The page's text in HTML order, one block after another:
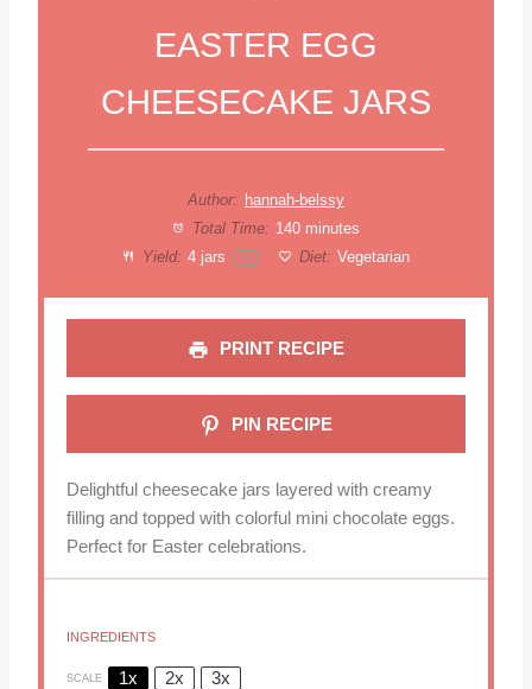
EASTER EGG
CHEESECAKE JARS
Author: hannah-belssy
Total Time: 140 minutes
Yield: 4 jars 1x Diet: Vegetarian
PRINT RECIPE
PIN RECIPE
Delightful cheesecake jars layered with creamy
filling and topped with colorful mini chocolate eggs.
Perfect for Easter celebrations.
INGREDIENTS
SCALE 1x 2x 3x